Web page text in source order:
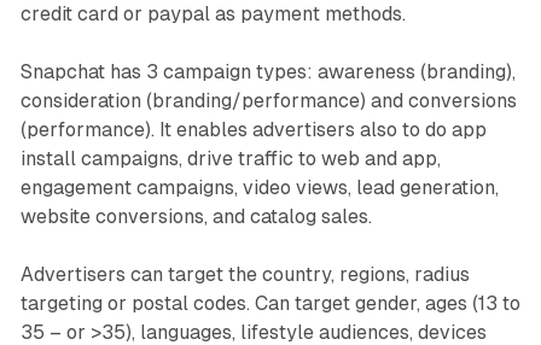
credit card or paypal as payment methods.
Snapchat has 3 campaign types: awareness (branding),
consideration (branding/performance) and conversions
(performance). It enables advertisers also to do app
install campaigns, drive traffic to web and app,
engagement campaigns, video views, lead generation,
website conversions, and catalog sales.
Advertisers can target the country, regions, radius
targeting or postal codes. Can target gender, ages (13 to
35 – or >35), languages, lifestyle audiences, devices